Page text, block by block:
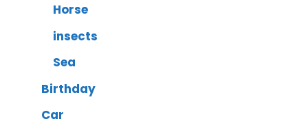
Horse
insects
Sea
Birthday
Car